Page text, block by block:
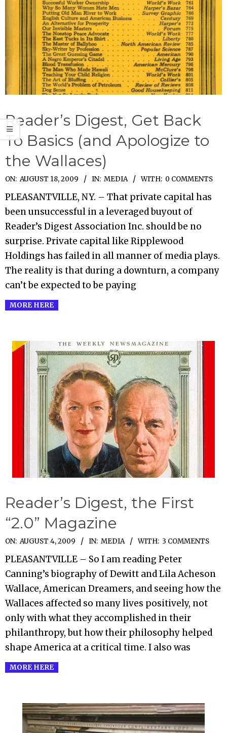
Reader’s Digest, Get Back
To Basics (and Apologize to
the Wallaces)
2009-
08-
18
ON: AUGUST 18, 2009 IN: MEDIA WITH: 0 COMMENTS
PLEASANTVILLE, NY. – That private capital has
been unsuccessful in a leveraged buyout of
Reader’s Digest Association Inc. should be no
surprise. Private capital like Ripplewood
Holdings has failed in all manner of media plays.
The reality is that during a downturn, a company
can’t be expected to be paying
MORE HERE
Reader’s Digest, the First
“2.0” Magazine
2009-
08-
04
ON: AUGUST 4, 2009 IN: MEDIA WITH: 3 COMMENTS
PLEASANTVILLE – So I am reading Peter
Canning’s biography of Dewitt and Lila Acheson
Wallace, American Dreamers, and seeing how the
Wallaces affected so many lives positively, not
only with what they accomplished in their
philanthropy, but how their philosophy helped
shape America at a critical time. I also was
MORE HERE